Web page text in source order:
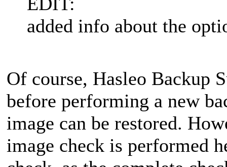
added info about the
Of course, Hasleo Backup
before performing a new
image can be restored.
image check is performed